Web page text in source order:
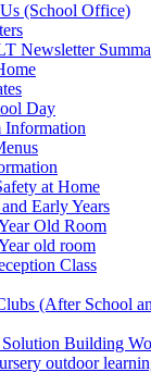
(School Office)
Newsletter
Day
at Home
Early Years
Old Room
old room
Class
(After School
Building
outdoor